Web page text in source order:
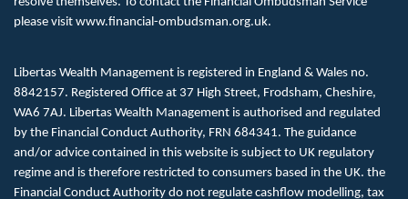
please visit www.financial-ombudsman.org.uk.
Libertas Wealth Management is registered in England & Wales no.
8842157. Registered Office at 37 High Street, Frodsham, Cheshire,
WA6 7AJ. Libertas Wealth Management is authorised and regulated
by the Financial Conduct Authority, FRN 684341. The guidance
and/or advice contained in this website is subject to UK regulatory
regime and is therefore restricted to consumers based in the UK. the
Financial Conduct Authority do not regulate cashflow modelling, tax